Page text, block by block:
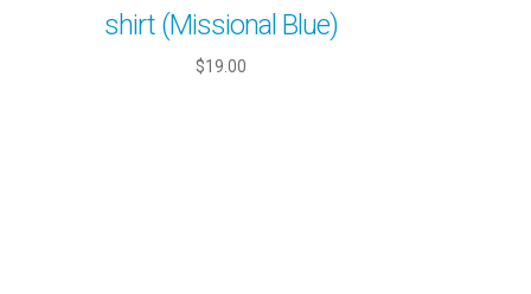
shirt (Missional Blue)
$19.00